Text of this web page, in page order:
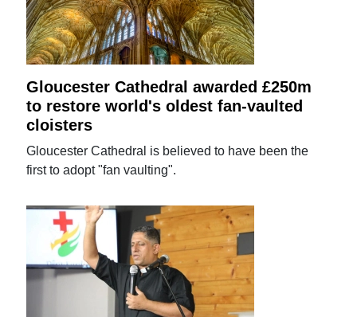
Gloucester Cathedral awarded £250m
to restore world's oldest fan-vaulted
cloisters
Gloucester Cathedral is believed to have been the
first to adopt "fan vaulting".